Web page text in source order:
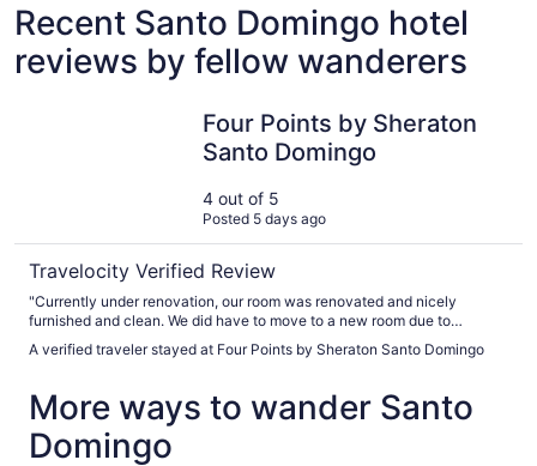
Recent Santo Domingo hotel
reviews by fellow wanderers
Four Points by Sheraton
Santo Domingo
4 out of 5
Posted 5 days ago
Travelocity Verified Review
"Currently under renovation, our room was renovated and nicely
furnished and clean. We did have to move to a new room due to
shower was getting under the floor so when stepped on water came up.
renovated are very nice. Restaurant was nice and the food was
decent."
A verified traveler stayed at Four Points by Sheraton Santo Domingo
More ways to wander Santo
Domingo